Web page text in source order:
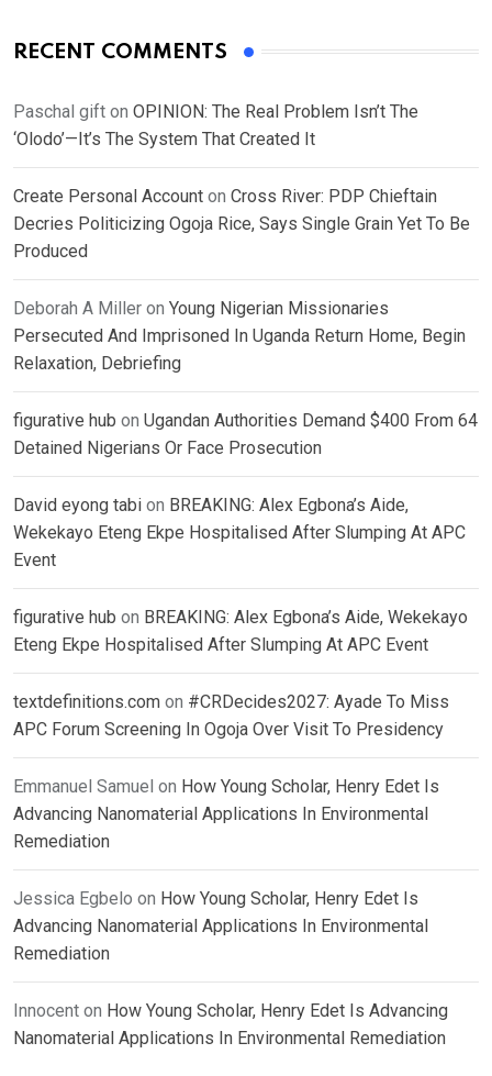
RECENT COMMENTS
Paschal gift on OPINION: The Real Problem Isn’t The
‘Olodo’—It’s The System That Created It
Create Personal Account on Cross River: PDP Chieftain
Decries Politicizing Ogoja Rice, Says Single Grain Yet To Be
Produced
Deborah A Miller on Young Nigerian Missionaries
Persecuted And Imprisoned In Uganda Return Home, Begin
Relaxation, Debriefing
figurative hub on Ugandan Authorities Demand $400 From 64
Detained Nigerians Or Face Prosecution
David eyong tabi on BREAKING: Alex Egbona’s Aide,
Wekekayo Eteng Ekpe Hospitalised After Slumping At APC
Event
figurative hub on BREAKING: Alex Egbona’s Aide, Wekekayo
Eteng Ekpe Hospitalised After Slumping At APC Event
textdefinitions.com on #CRDecides2027: Ayade To Miss
APC Forum Screening In Ogoja Over Visit To Presidency
Emmanuel Samuel on How Young Scholar, Henry Edet Is
Advancing Nanomaterial Applications In Environmental
Remediation
Jessica Egbelo on How Young Scholar, Henry Edet Is
Advancing Nanomaterial Applications In Environmental
Remediation
Innocent on How Young Scholar, Henry Edet Is Advancing
Nanomaterial Applications In Environmental Remediation